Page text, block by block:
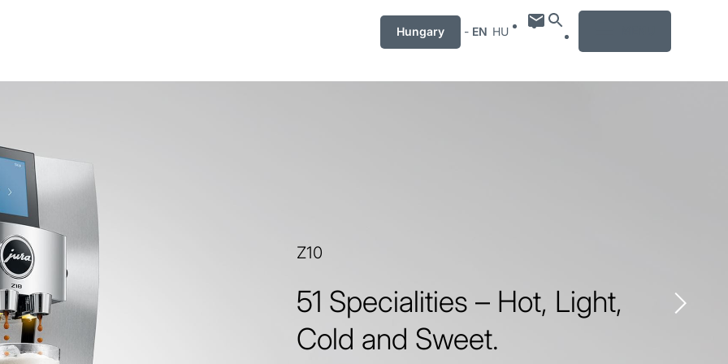
Hungary - EN HU
Z10
51 Specialities – Hot, Light,
Cold and Sweet.